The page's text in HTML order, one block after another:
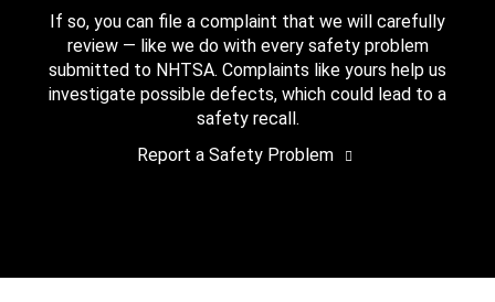
If so, you can file a complaint that we will carefully
review — like we do with every safety problem
submitted to NHTSA. Complaints like yours help us
investigate possible defects, which could lead to a
safety recall.
Report a Safety Problem